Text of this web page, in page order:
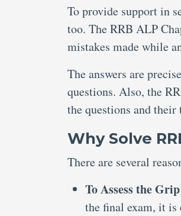
To provide support in
too. The RRB ALP
mistakes made while
The answers are
questions. Also, the
the questions and their
Why Solve
There are several
To Assess the
the final exam, it is